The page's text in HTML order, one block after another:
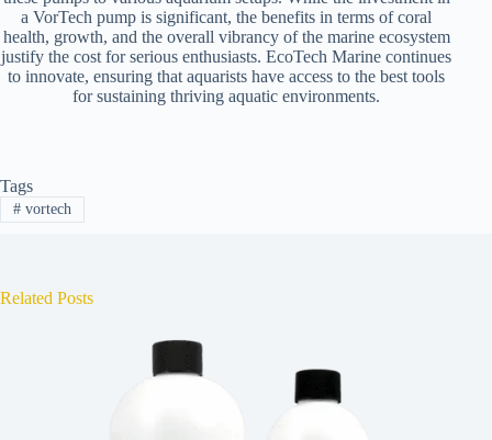
a VorTech pump is significant, the benefits in terms of coral
health, growth, and the overall vibrancy of the marine ecosystem
justify the cost for serious enthusiasts. EcoTech Marine continues
to innovate, ensuring that aquarists have access to the best tools
for sustaining thriving aquatic environments.
Tags
#vortech
Related Posts